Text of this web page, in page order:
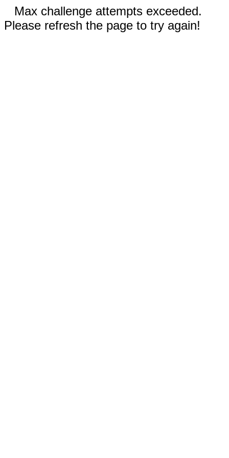
Max challenge attempts exceeded.
Please refresh the page to try again!